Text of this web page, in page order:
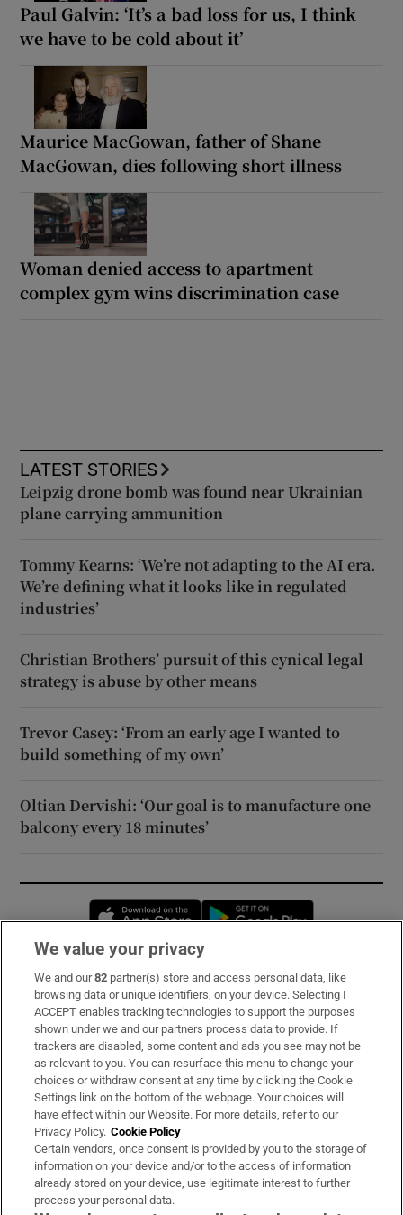
Paul Galvin: ‘It’s a bad loss for us, I think
we have to be cold about it’
Maurice MacGowan, father of Shane
MacGowan, dies following short illness
Woman denied access to apartment
complex gym wins discrimination case
LATEST STORIES
Leipzig drone bomb was found near Ukrainian
plane carrying ammunition
Tommy Kearns: ‘We’re not adapting to the AI era.
We’re defining what it looks like in regulated
industries’
Christian Brothers’ pursuit of this cynical legal
strategy is abuse by other means
Trevor Casey: ‘From an early age I wanted to
build something of my own’
Oltian Dervishi: ‘Our goal is to manufacture one
balcony every 18 minutes’
Opens in new window
Subscribe
Support
About Us
Irish Times Products & Services
OUR PARTNERS:
We value your privacy
We and our82 partner(s) store and access personal data, like
browsing data or unique identifiers, on your device. Selecting I
ACCEPT enables tracking technologies to support the purposes
shown under we and our partners process data to provide. If
trackers are disabled, some content and ads you see may not be
as relevant to you. You can resurface this menu to change your
choices or withdraw consent at any time by clicking the Cookie
Settings link on the bottom of the webpage. Your choices will
have effect within our Website. For more details, refer to our
Privacy Policy. Cookie Policy
Certain vendors, once consent is provided by you to the storage of
information on your device and/or to the access of information
already stored on your device, use legitimate interest to further
process your personal data.